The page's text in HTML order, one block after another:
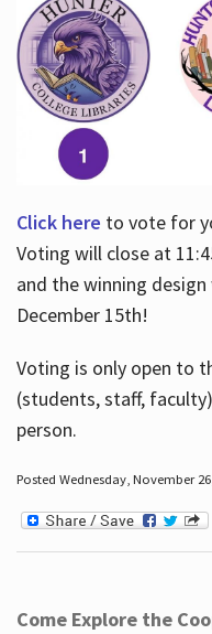
Click here to vote for
Voting will close at
and the winning
December 15th!
Voting is only open to
(students, staff,
person.
Posted Wednesday, November
Come Explore the